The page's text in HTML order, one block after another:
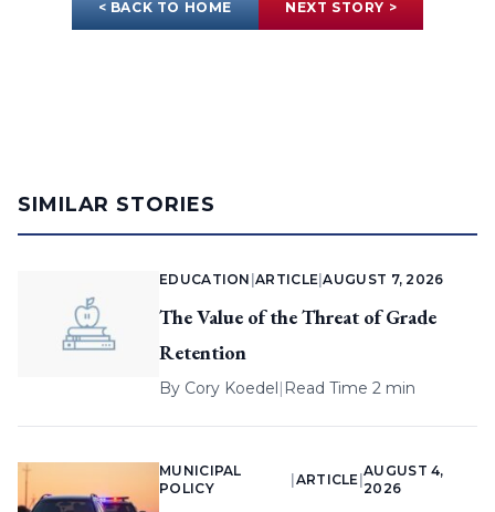
< BACK TO HOME NEXT STORY >
SIMILAR STORIES
EDUCATION |ARTICLE |AUGUST 7, 2026
The Value of the Threat of Grade
Retention
By Cory Koedel| Read Time 2 min
MUNICIPAL
POLICY
ARTICLE |
AUGUST 4,
2026